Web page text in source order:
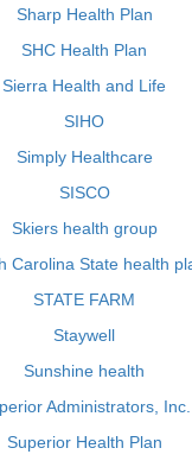
Sharp Health Plan
SHC Health Plan
Sierra Health and Life
SIHO
Simply Healthcare
SISCO
Skiers health group
Carolina State health
STATE FARM
Staywell
Sunshine health
Administrators, Inc.
Superior Health Plan